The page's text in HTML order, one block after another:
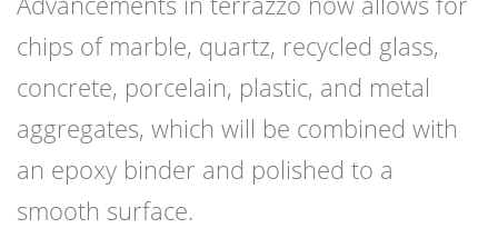
chips of marble, quartz, recycled glass,
concrete, porcelain, plastic, and metal
aggregates, which will be combined with
an epoxy binder and polished to a
smooth surface.